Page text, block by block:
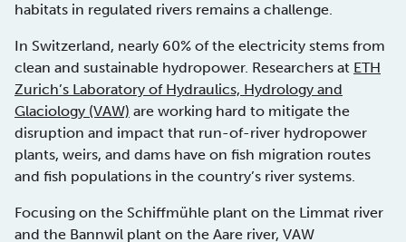
habitats in regulated rivers remains a challenge.
In Switzerland, nearly 60% of the electricity stems from
clean and sustainable hydropower. Researchers at ETH
Zurich’s Laboratory of Hydraulics, Hydrology and
Glaciology (VAW) are working hard to mitigate the
disruption and impact that run-of-river hydropower
plants, weirs, and dams have on fish migration routes
and fish populations in the country’s river systems.
Focusing on the Schiffmühle plant on the Limmat river
and the Bannwil plant on the Aare river, VAW